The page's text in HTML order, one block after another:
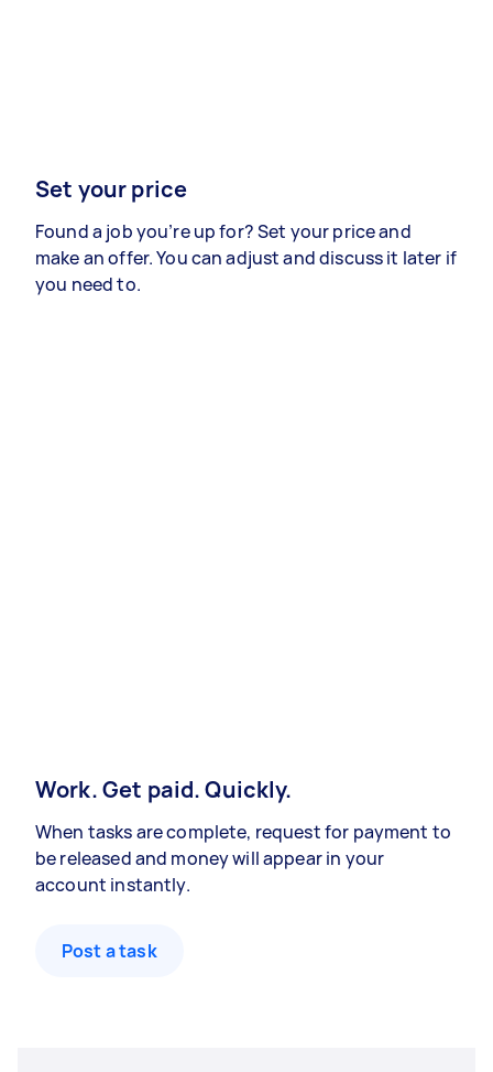
Set your price
Found a job you’re up for? Set your price and
make an offer. You can adjust and discuss it later if
you need to.
Work. Get paid. Quickly.
When tasks are complete, request for payment to
be released and money will appear in your
account instantly.
Post a task